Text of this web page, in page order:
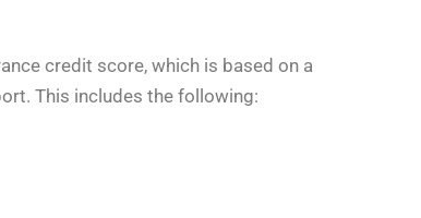
credit score, which is based on a
This includes the following: